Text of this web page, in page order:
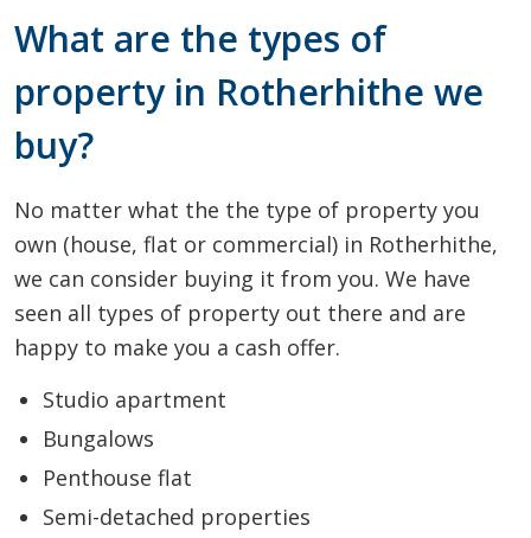
What are the types of
property in Rotherhithe we
buy?
No matter what the the type of property you
own (house, flat or commercial) in Rotherhithe,
we can consider buying it from you. We have
seen all types of property out there and are
happy to make you a cash offer.
Studio apartment
Bungalows
Penthouse flat
Semi-detached properties